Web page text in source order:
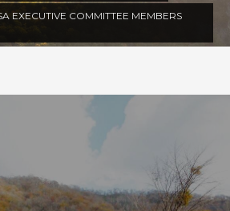
EXECUTIVE COMMITTEE MEMBERS